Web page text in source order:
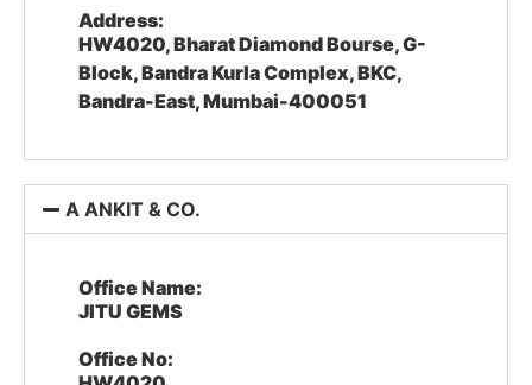
Address:
HW4020, Bharat Diamond Bourse, G-
Block, Bandra Kurla Complex, BKC,
Bandra-East, Mumbai-400051
A ANKIT & CO.
Office Name:
JITU GEMS
Office No: